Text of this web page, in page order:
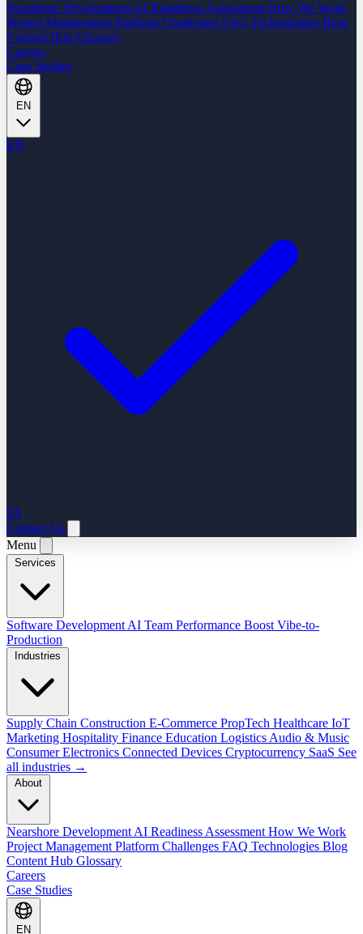
Nearshore Development AI Readiness Assessment How We Work
Project Management Platform Challenges FAQ Technologies Blog
Content Hub Glossary
Careers
Case Studies
EN
ES
Contact Us
Menu
Software Development AI Team Performance Boost Vibe-to-
Production
Supply Chain Construction E-Commerce PropTech Healthcare IoT
Marketing Hospitality Finance Education Logistics Audio & Music
Consumer Electronics Connected Devices Cryptocurrency SaaS See
all industries →
Nearshore Development AI Readiness Assessment How We Work
Project Management Platform Challenges FAQ Technologies Blog
Content Hub Glossary
Careers
Case Studies